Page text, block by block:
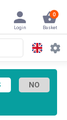
0
Basket
Login